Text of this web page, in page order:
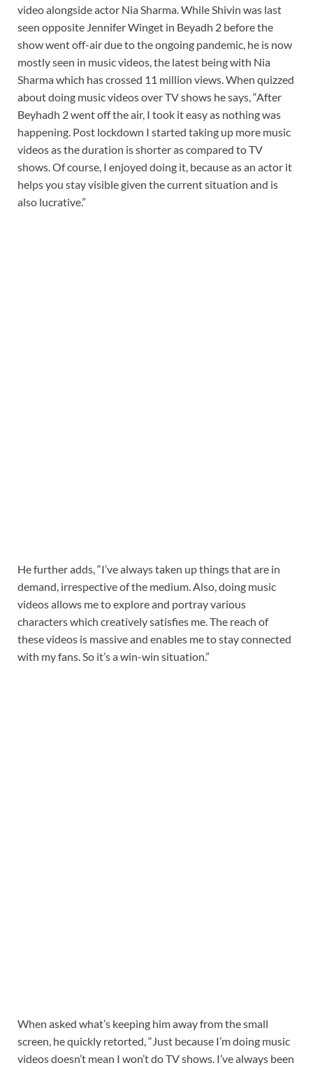
video alongside actor Nia Sharma. While Shivin was last
seen opposite Jennifer Winget in Beyadh 2 before the
show went off-air due to the ongoing pandemic, he is now
mostly seen in music videos, the latest being with Nia
Sharma which has crossed 11 million views. When quizzed
about doing music videos over TV shows he says, “After
Beyhadh 2 went off the air, I took it easy as nothing was
happening. Post lockdown I started taking up more music
videos as the duration is shorter as compared to TV
shows. Of course, I enjoyed doing it, because as an actor it
helps you stay visible given the current situation and is
also lucrative.”
He further adds, “I’ve always taken up things that are in
demand, irrespective of the medium. Also, doing music
videos allows me to explore and portray various
characters which creatively satisfies me. The reach of
these videos is massive and enables me to stay connected
with my fans. So it’s a win-win situation.”
When asked what’s keeping him away from the small
screen, he quickly retorted, “Just because I’m doing music
videos doesn’t mean I won’t do TV shows. I’ve always been